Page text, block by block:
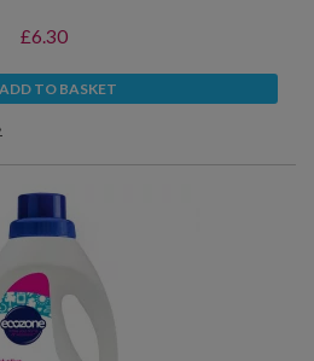
£6.30
ADD TO BASKET